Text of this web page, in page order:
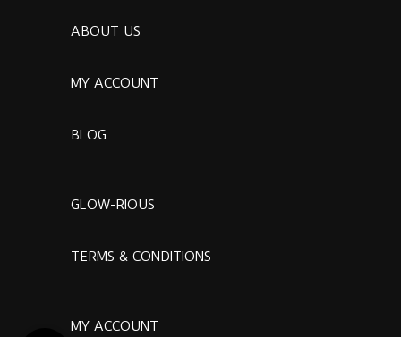
ABOUT US
MY ACCOUNT
BLOG
GLOW-RIOUS
TERMS & CONDITIONS
MY ACCOUNT